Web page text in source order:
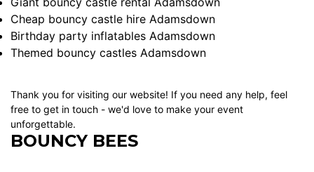
Cheap bouncy castle hire Adamsdown
Birthday party inflatables Adamsdown
Themed bouncy castles Adamsdown
Thank you for visiting our website! If you need any help, feel
free to get in touch - we'd love to make your event
unforgettable.
BOUNCY BEES